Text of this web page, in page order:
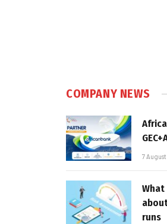
COMPANY NEWS
7
runs